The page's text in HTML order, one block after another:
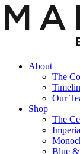
About
The
Our
Shop
The
Blue